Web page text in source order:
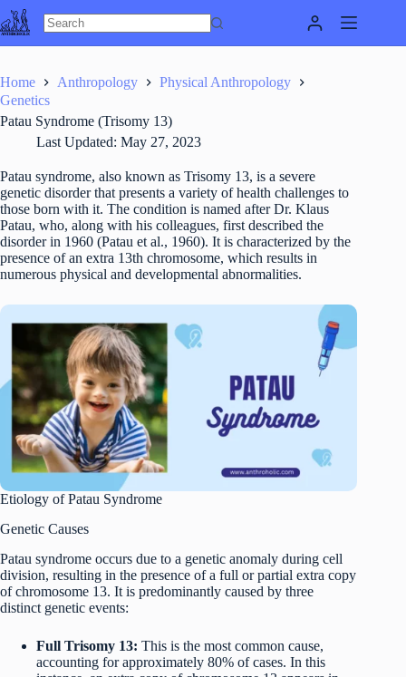
Skip
to
content
Home Anthropology
Physical Anthropology
Genetics
Patau Syndrome (Trisomy 13)
Last Updated: May 27, 2023
Patau syndrome, also known as Trisomy 13, is a severe
genetic disorder that presents a variety of health challenges to
those born with it. The condition is named after Dr. Klaus
Patau, who, along with his colleagues, first described the
disorder in 1960 (Patau et al., 1960). It is characterized by the
presence of an extra 13th chromosome, which results in
numerous physical and developmental abnormalities.
Etiology of Patau Syndrome
Genetic Causes
Patau syndrome occurs due to a genetic anomaly during cell
division, resulting in the presence of a full or partial extra copy
of chromosome 13. It is predominantly caused by three
distinct genetic events:
Full Trisomy 13: This is the most common cause,
accounting for approximately 80% of cases. In this